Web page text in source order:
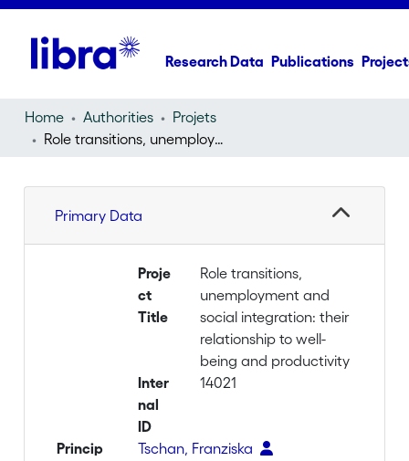
Research Data Publications
Home Authorities
Projets
Role transitions, unemployment and social integration: their relationship to well-being and productivity
Primary Data
Proje
ct
Title
Role transitions,
unemployment and
social integration: their
relationship to well-
being and productivity
Inter
nal
ID
14021
Princip
Tschan, Franziska